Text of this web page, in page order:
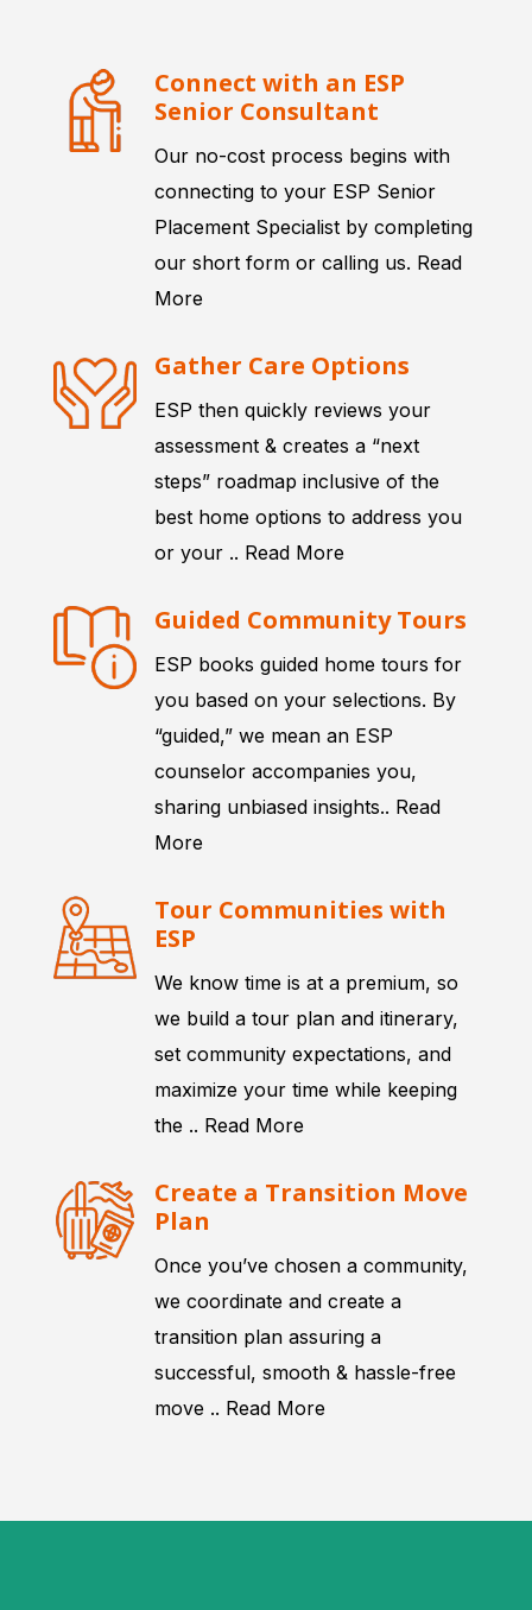
Connect with an ESP
Senior Consultant
Our no-cost process begins with
connecting to your ESP Senior
Placement Specialist by completing
our short form or calling us. Read
More
Gather Care Options
ESP then quickly reviews your
assessment & creates a “next
steps” roadmap inclusive of the
best home options to address you
or your .. Read More
Guided Community Tours
ESP books guided home tours for
you based on your selections. By
“guided,” we mean an ESP
counselor accompanies you,
sharing unbiased insights.. Read
More
Tour Communities with
ESP
We know time is at a premium, so
we build a tour plan and itinerary,
set community expectations, and
maximize your time while keeping
the .. Read More
Create a Transition Move
Plan
Once you’ve chosen a community,
we coordinate and create a
transition plan assuring a
successful, smooth & hassle-free
move .. Read More